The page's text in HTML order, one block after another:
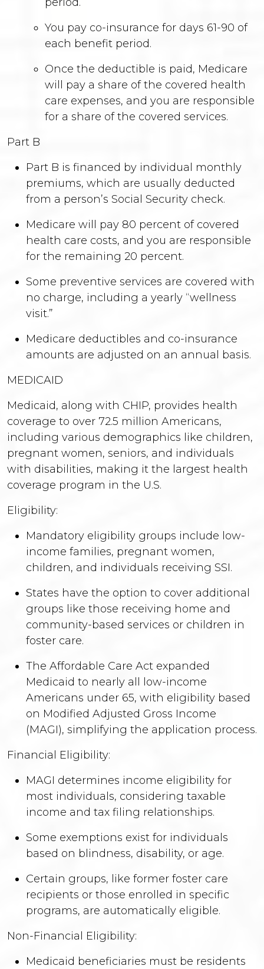
You pay co-insurance for days 61-90 of
each benefit period.
Once the deductible is paid, Medicare
will pay a share of the covered health
care expenses, and you are responsible
for a share of the covered services.
Part B
Part B is financed by individual monthly
premiums, which are usually deducted
from a person’s Social Security check.
Medicare will pay 80 percent of covered
health care costs, and you are responsible
for the remaining 20 percent.
Some preventive services are covered with
no charge, including a yearly “wellness
visit.”
Medicare deductibles and co-insurance
amounts are adjusted on an annual basis.
MEDICAID
Medicaid, along with CHIP, provides health
coverage to over 72.5 million Americans,
including various demographics like children,
pregnant women, seniors, and individuals
with disabilities, making it the largest health
coverage program in the U.S.
Eligibility:
Mandatory eligibility groups include low-
income families, pregnant women,
children, and individuals receiving SSI.
States have the option to cover additional
groups like those receiving home and
community-based services or children in
foster care.
The Affordable Care Act expanded
Medicaid to nearly all low-income
Americans under 65, with eligibility based
on Modified Adjusted Gross Income
(MAGI), simplifying the application process.
Financial Eligibility:
MAGI determines income eligibility for
most individuals, considering taxable
income and tax filing relationships.
Some exemptions exist for individuals
based on blindness, disability, or age.
Certain groups, like former foster care
recipients or those enrolled in specific
programs, are automatically eligible.
Non-Financial Eligibility:
Medicaid beneficiaries must be residents